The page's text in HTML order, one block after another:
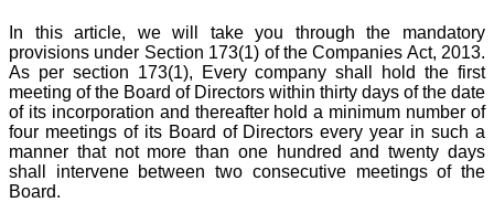
In this article, we will take you through the mandatory
provisions under Section 173(1) of the Companies Act, 2013.
As per section 173(1), Every company shall hold the first
meeting of the Board of Directors within thirty days of the date
of its incorporation and thereafter hold a minimum number of
four meetings of its Board of Directors every year in such a
manner that not more than one hundred and twenty days
shall intervene between two consecutive meetings of the
Board.